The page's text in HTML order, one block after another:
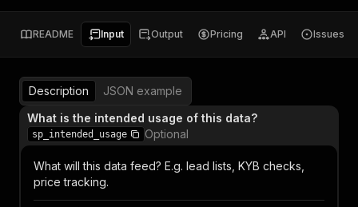
README Input Output Pricing API Issues
Description
JSON example
What is the intended usage of this data?
sp_intended_usage Optional
What will this data feed? E.g. lead lists, KYB checks,
price tracking.